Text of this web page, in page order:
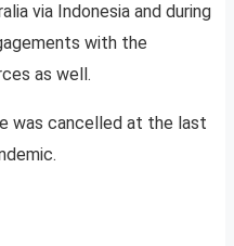
via Indonesia and during
with the
as well.
was cancelled at the last